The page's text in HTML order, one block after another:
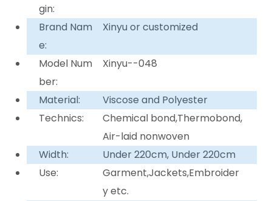
gin:
Brand Nam
e:
Xinyu or customized
Model Num
ber:
Xinyu--048
Material:
Viscose and Polyester
Technics:
Chemical bond,Thermobond,
Air-laid nonwoven
Width:
Under 220cm, Under 220cm
Use:
Garment,Jackets,Embroider
y etc.